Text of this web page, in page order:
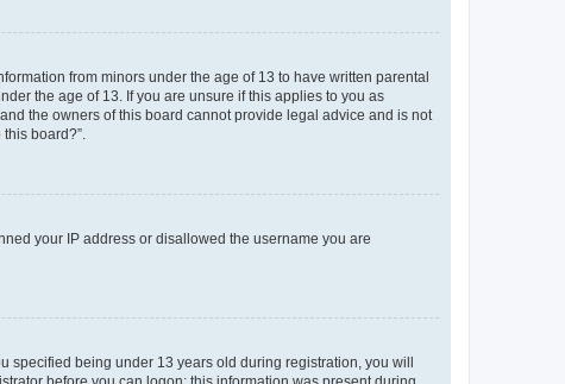
from minors under the age of 13 to have written parental
the age of 13. If you are unsure if this applies to you as
the owners of this board cannot provide legal advice and is not
board?”.
your IP address or disallowed the username you are
specified being under 13 years old during registration, you will